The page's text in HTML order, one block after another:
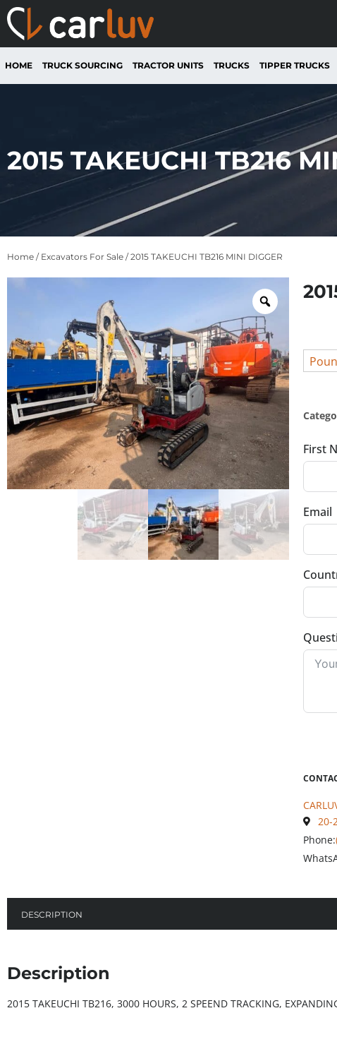
HOME TRUCK SOURCING TRACTOR UNITS TRUCKS TIPPER TRUCKS
2015 TAKEUCHI TB216
Home / Excavators For Sale / 2015 TAKEUCHI TB216 MINI DIGGER
First
Email
20-
Phone:
DESCRIPTION
Description
2015 TAKEUCHI TB216, 3000 HOURS, 2 SPEEND TRACKING,